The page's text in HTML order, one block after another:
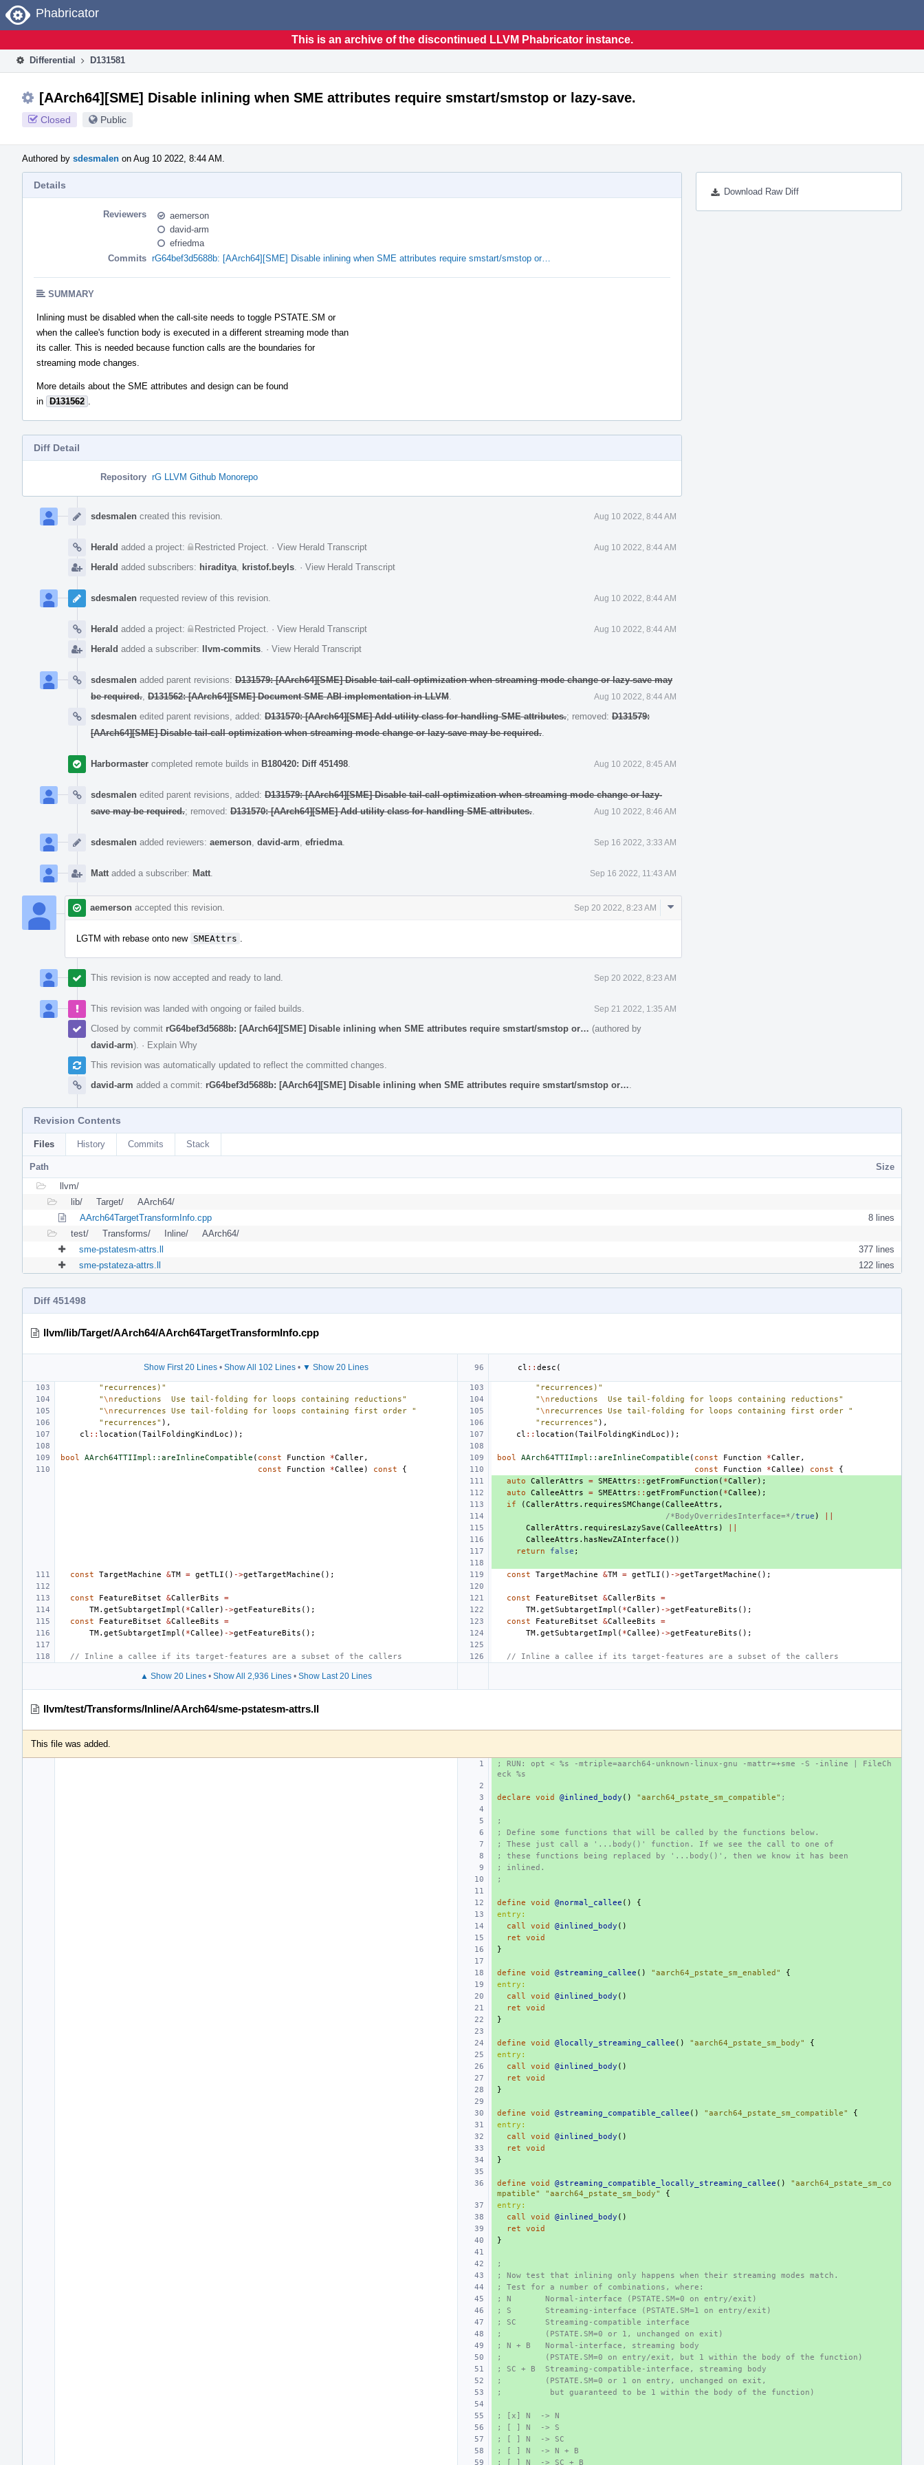
Home
Phabricator
This is an archive of the discontinued LLVM Phabricator instance.
Differential D131581
[AArch64][SME] Disable inlining when SME attributes require smstart/smstop or lazy-save.
Closed Public
Authored by sdesmalen on Aug 10 2022, 8:44 AM.
Download Raw Diff
Details
Reviewers
aemerson
david-arm
efriedma
Commits rG64bef3d5688b: [AArch64][SME] Disable inlining when SME attributes require smstart/smstop or…
SUMMARY
Inlining must be disabled when the call-site needs to toggle PSTATE.SM or
when the callee's function body is executed in a different streaming mode than
its caller. This is needed because function calls are the boundaries for
streaming mode changes.
More details about the SME attributes and design can be found
in D131562
Diff Detail
Repository rG LLVM Github Monorepo
Timeline
sdesmalen created this revision. Aug 10 2022, 8:44 AM
Herald added a project: Restricted Project · View Herald Transcript Aug 10 2022, 8:44 AM
Herald added subscribers: hiraditya kristof.beyls · View Herald Transcript
sdesmalen requested review of this revision. Aug 10 2022, 8:44 AM
Herald added a project: Restricted Project · View Herald Transcript Aug 10 2022, 8:44 AM
Herald added a subscriber: llvm-commits · View Herald Transcript
sdesmalen added parent revisions: D131579: [AArch64][SME] Disable tail-call optimization when streaming mode change or lazy-save may
be required. D131562: [AArch64][SME] Document SME ABI implementation in LLVM Aug 10 2022, 8:44 AM
sdesmalen edited parent revisions, added: D131570: [AArch64][SME] Add utility class for handling SME attributes.; removed: D131579:
[AArch64][SME] Disable tail-call optimization when streaming mode change or lazy-save may be required.
Harbormaster completed remote builds in B180420: Diff 451498 Aug 10 2022, 8:45 AM
sdesmalen edited parent revisions, added: D131579: [AArch64][SME] Disable tail-call optimization when streaming mode change or lazy-
save may be required.; removed: D131570: [AArch64][SME] Add utility class for handling SME attributes. Aug 10 2022, 8:46 AM
sdesmalen added reviewers: aemerson david-arm efriedma Sep 16 2022, 3:33 AM
Matt added a subscriber: Matt Sep 16 2022, 11:43 AM
aemerson accepted this revision. Sep 20 2022, 8:23 AM
Comment
LGTM with rebase onto new SMEAttrs
This revision is now accepted and ready to land. Sep 20 2022, 8:23 AM
This revision was landed with ongoing or failed builds. Sep 21 2022, 1:35 AM
Closed by commit rG64bef3d5688b: [AArch64][SME] Disable inlining when SME attributes require smstart/smstop or… (authored by
david-arm). · Explain Why
This revision was automatically updated to reflect the committed changes.
david-arm added a commit: rG64bef3d5688b: [AArch64][SME] Disable inlining when SME attributes require smstart/smstop or…
Revision Contents
Files History Commits Stack
Path
Size
llvm/
lib/
Target/
AArch64/
AArch64TargetTransformInfo.cpp
8 lines
test/
Transforms/ Inline/
AArch64/
sme-pstatesm-attrs.ll
377 lines
sme-pstateza-attrs.ll
122 lines
Diff 451498
llvm/lib/Target/AArch64/AArch64TargetTransformInfo.cpp
Show First 20 Lines• Show All 102 Lines• ▼ Show 20 Lines cl :: desc (
"recurrences)"
"recurrences)"
"\n reductions  Use tail-folding for loops containing reductions" "\n reductions  Use tail-folding for loops containing reductions"
"\n recurrences Use tail-folding for loops containing first order " "\n recurrences Use tail-folding for loops containing first order "
"recurrences" ), "recurrences" ),
cl :: location (TailFoldingKindLoc )); cl :: location (TailFoldingKindLoc ));
bool AArch64TTIImpl::areInlineCompatible ( const Function *Caller, bool AArch64TTIImpl::areInlineCompatible ( const Function *Caller,
const
Function *Callee ) const { const Function *Callee ) const
{
auto
CallerAttrs = SMEAttrs :: getFromFunction ( *Caller);
auto
CalleeAttrs = SMEAttrs :: getFromFunction ( *Callee );
if
(CallerAttrs . requiresSMChange (CalleeAttrs ,
/*BodyOverridesInterface=*/true )
CallerAttrs . requiresLazySave (CalleeAttrs )
CalleeAttrs . hasNewZAInterface ())
return
false ;
const TargetMachine &TM = getTLI () ->getTargetMachine (); const TargetMachine &TM = getTLI () ->getTargetMachine ();
const FeatureBitset &CallerBits = const FeatureBitset &CallerBits
=
TM. getSubtargetImpl ( *Caller) ->getFeatureBits (); TM. getSubtargetImpl ( *Caller) ->getFeatureBits ();
const
FeatureBitset &CalleeBits = const FeatureBitset &CalleeBits
=
TM. getSubtargetImpl ( *Callee ) ->getFeatureBits (); TM. getSubtargetImpl ( *Callee ) ->getFeatureBits ();
// Inline a callee if its target-features are a subset of the callers // Inline a callee if its target-features are a subset of the callers
▲ Show 20 Lines• Show All 2,936 Lines• Show Last 20 Lines
llvm/test/Transforms/Inline/AArch64/sme-pstatesm-attrs.ll
This file was added.
; RUN: opt < %s -mtriple=aarch64-unknown-linux-gnu -mattr=+sme -S -inline | FileCh
eck %s
declare void @inlined_body () "aarch64_pstate_sm_compatible" ;
;
; Define some functions that will be called by the functions below.
; These just call a '...body()' function. If we see the call to one of
; these functions being replaced by '...body()', then we know it has been
; inlined.
;
define void @normal_callee ()
{
entry:
call
void @inlined_body ()
ret
void
}
define void @streaming_callee () "aarch64_pstate_sm_enabled"
{
entry:
call
void @inlined_body ()
ret
void
}
define void @locally_streaming_callee () "aarch64_pstate_sm_body"
{
entry:
call
void @inlined_body ()
ret
void
}
define void @streaming_compatible_callee () "aarch64_pstate_sm_compatible"
{
entry:
call
void @inlined_body ()
ret
void
}
define void @streaming_compatible_locally_streaming_callee ()
"aarch64_pstate_sm_co
mpatible"
"aarch64_pstate_sm_body"
{
entry:
call
void @inlined_body ()
ret
void
}
;
; Now test that inlining only happens when their streaming modes match.
; Test for a number of combinations, where:
; N       Normal-interface (PSTATE.SM=0 on entry/exit)
; S       Streaming-interface (PSTATE.SM=1 on entry/exit)
; SC      Streaming-compatible interface
;         (PSTATE.SM=0 or 1, unchanged on exit)
; N + B   Normal-interface, streaming body
;         (PSTATE.SM=0 on entry/exit, but 1 within the body of the function)
; SC + B  Streaming-compatible-interface, streaming body
;         (PSTATE.SM=0 or 1 on entry, unchanged on exit,
;          but guaranteed to be 1 within the body of the function)
; [x] N  -> N
; [ ] N  -> S
; [ ] N  -> SC
; [ ] N  -> N + B
; [ ] N  -> SC + B